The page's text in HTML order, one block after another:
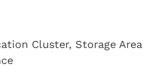
Cluster, Storage Area